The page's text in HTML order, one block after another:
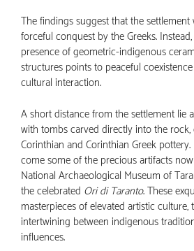
The findings suggest that the
forceful conquest by the Greeks.
presence of geometric-indigenous
structures points to peaceful
cultural interaction.
A short distance from the settlement lie
with tombs carved directly into the
Corinthian and Corinthian Greek
come some of the precious artifacts
National Archaeological Museum of
the celebrated Ori di Taranto. These
masterpieces of elevated artistic
intertwining between indigenous
influences.